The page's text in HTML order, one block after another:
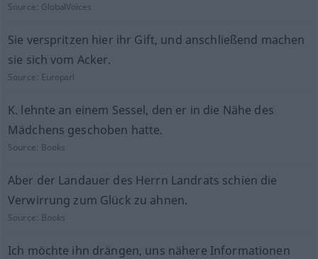
Source: GlobalVoices
Sie verspritzen hier ihr Gift, und anschließend machen
sie sich vom Acker.
Source: Europarl
K. lehnte an einem Sessel, den er in die Nähe des
Mädchens geschoben hatte.
Source: Books
Aber der Landauer des Herrn Landrats schien die
Verwirrung zum Glück zu ahnen.
Source: Books
Ich möchte ihn drängen, uns nähere Informationen